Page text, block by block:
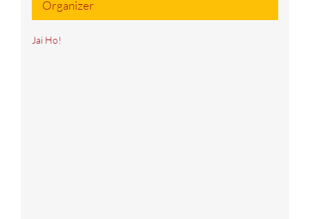
Organizer
Jai Ho!